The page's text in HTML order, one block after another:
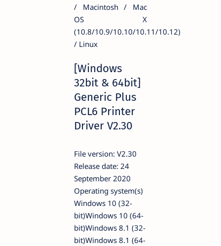
/ Macintosh / Mac
OS X
(10.8/10.9/10.10/10.11/10.12)
/ Linux
[Windows
32bit & 64bit]
Generic Plus
PCL6 Printer
Driver V2.30
File version: V2.30
Release date: 24
September 2020
Operating system(s)
Windows 10 (32-
bit)Windows 10 (64-
bit)Windows 8.1 (32-
bit)Windows 8.1 (64-